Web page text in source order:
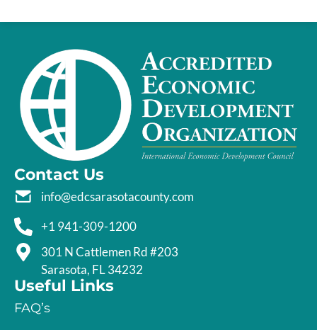
Contact Us
info@edcsarasotacounty.com
+1 941-309-1200
301 N Cattlemen Rd #203
Sarasota, FL 34232
Useful Links
FAQ’s